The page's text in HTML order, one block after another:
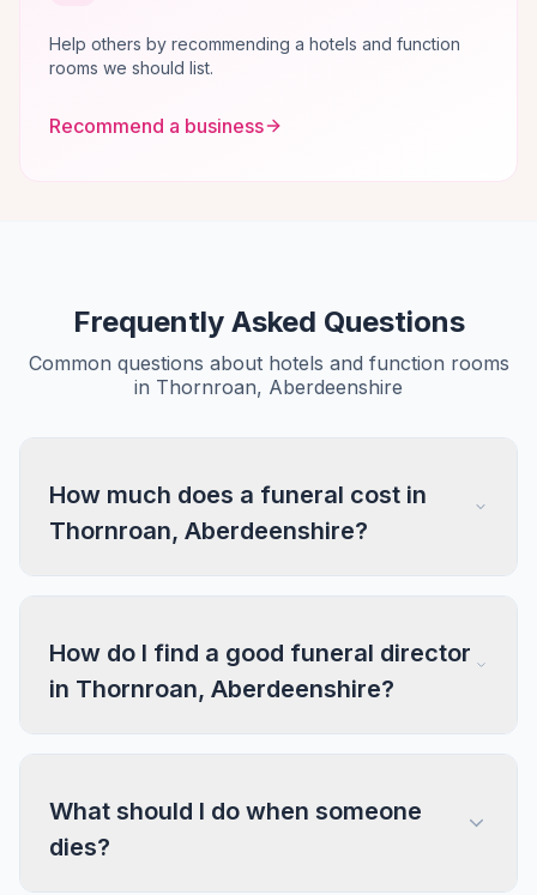
Help others by recommending a hotels and function
rooms we should list.
Recommend a business
Frequently Asked Questions
Common questions about hotels and function rooms
in Thornroan, Aberdeenshire
How much does a funeral cost in
Thornroan, Aberdeenshire?
How do I find a good funeral director
in Thornroan, Aberdeenshire?
What should I do when someone
dies?